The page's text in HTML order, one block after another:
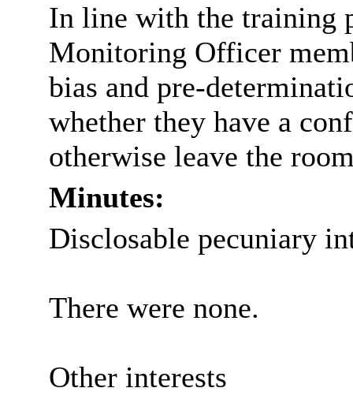
In line with the training
Monitoring Officer
bias and pre-
whether they have a
otherwise leave the
Minutes:
Disclosable pecuniary
There were none.
Other interests